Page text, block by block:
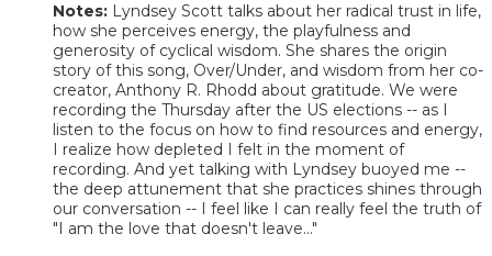
Notes: Lyndsey Scott talks about her radical trust in life,
how she perceives energy, the playfulness and
generosity of cyclical wisdom. She shares the origin
story of this song, Over/Under, and wisdom from her co-
creator, Anthony R. Rhodd about gratitude. We were
recording the Thursday after the US elections -- as I
listen to the focus on how to find resources and energy,
I realize how depleted I felt in the moment of
recording. And yet talking with Lyndsey buoyed me --
the deep attunement that she practices shines through
our conversation -- I feel like I can really feel the truth of
"I am the love that doesn't leave..."